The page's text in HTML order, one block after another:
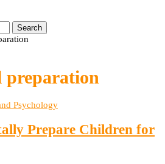
Search
preparation
Psychology
Prepare Children for